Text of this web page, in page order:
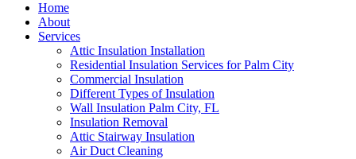
Home
About
Services
Attic Insulation Installation
Residential Insulation Services for Palm City
Commercial Insulation
Different Types of Insulation
Wall Insulation Palm City, FL
Insulation Removal
Attic Stairway Insulation
Air Duct Cleaning